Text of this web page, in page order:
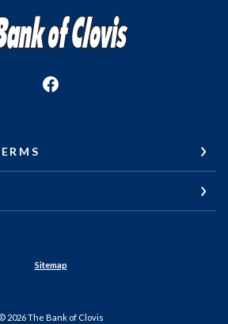
of Clovis
Sitemap
© 2026The Bank of Clovis